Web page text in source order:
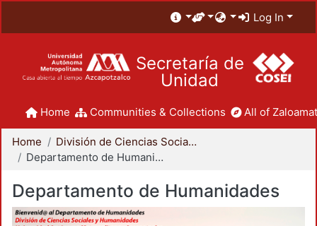
Log In
Secretaría de
Unidad
Home Communities & Collections All of
Home
División de Ciencias Sociales y Humanidades
Departamento de Humanidades
Departamento de Humanidades